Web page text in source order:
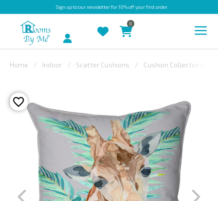
Sign upto our newsletter for 10% off your first order
OUTDOOR
BESPOKE
LAURA
ASHLEY
CHRISTINE
VARLEY
FABRIC
Account
0
Home Indoor Scatter Cushions Cushion Collections